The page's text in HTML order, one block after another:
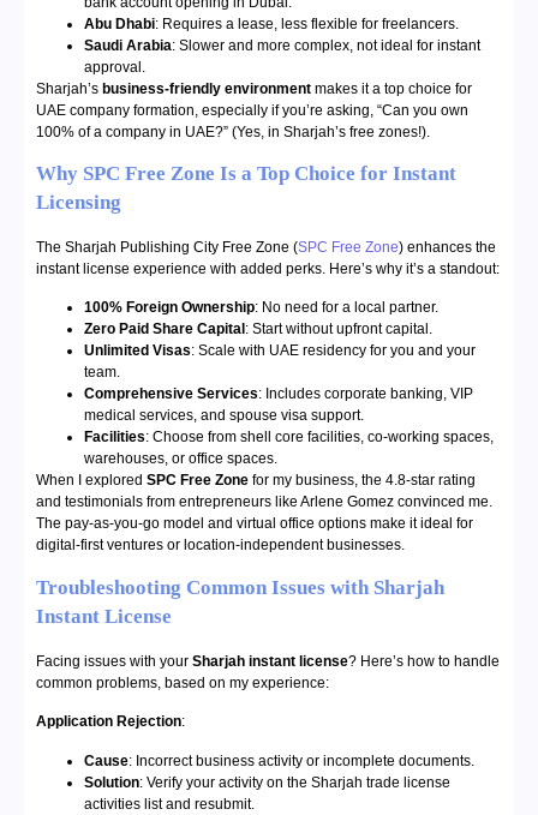
Abu Dhabi: Requires a lease, less flexible for freelancers.
Saudi Arabia: Slower and more complex, not ideal for instant
approval.
Sharjah’s business-friendly environment makes it a top choice for
UAE company formation, especially if you’re asking, “Can you own
100% of a company in UAE?” (Yes, in Sharjah’s free zones!).
Why SPC Free Zone Is a Top Choice for Instant
Licensing
The Sharjah Publishing City Free Zone (SPC Free Zone) enhances the
instant license experience with added perks. Here’s why it’s a standout:
100% Foreign Ownership: No need for a local partner.
Zero Paid Share Capital : Start without upfront capital.
Unlimited Visas: Scale with UAE residency for you and your
team.
Comprehensive Services: Includes corporate banking, VIP
medical services, and spouse visa support.
Facilities: Choose from shell core facilities, co-working spaces,
warehouses, or office spaces.
When I explored SPC Free Zone for my business, the 4.8-star rating
and testimonials from entrepreneurs like Arlene Gomez convinced me.
The pay-as-you-go model and virtual office options make it ideal for
digital-first ventures or location-independent businesses.
Troubleshooting Common Issues with Sharjah
Instant License
Facing issues with your Sharjah instant license? Here’s how to handle
common problems, based on my experience:
Application Rejection:
Cause: Incorrect business activity or incomplete documents.
Solution: Verify your activity on the Sharjah trade license
activities list and resubmit.